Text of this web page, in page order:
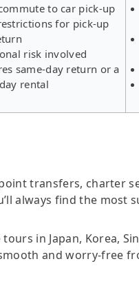
to car pick-up
for pick-up
risk involved
same-day return or a
rental
transfers, charter
always find the most
in Japan, Korea,
and worry-free